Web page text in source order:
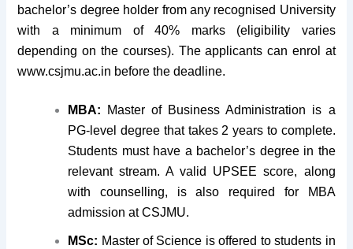
bachelor’s degree holder from any recognised University
with a minimum of 40% marks (eligibility varies
depending on the courses). The applicants can enrol at
www.csjmu.ac.in before the deadline.
MBA: Master of Business Administration is a
PG-level degree that takes 2 years to complete.
Students must have a bachelor’s degree in the
relevant stream. A valid UPSEE score, along
with counselling, is also required for MBA
admission at CSJMU.
MSc: Master of Science is offered to students in